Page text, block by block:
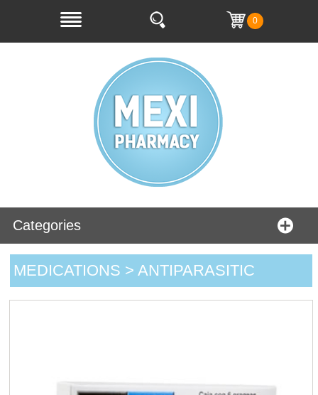
0
Categories
MEDICATIONS > ANTIPARASITIC